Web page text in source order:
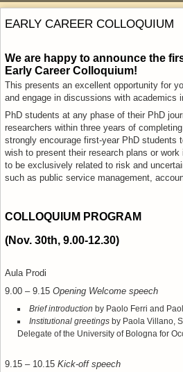
EARLY CAREER COLLOQUIUM
We are happy to announce the
Early Career Colloquium!
This presents an excellent opportunity for
and engage in discussions with academics
PhD students at any phase of their PhD
researchers within three years of
strongly encourage first-year PhD students
wish to present their research plans or work
to be exclusively related to risk and
such as public service management,
COLLOQUIUM PROGRAM
(Nov. 30th, 9.00-12.30)
Aula Prodi
9.00 – 9.15 Opening Welcome speech
Brief introduction by Paolo Ferri and
Institutional greetings by Paola Villano,
Delegate of the University of Bologna for
9.15 – 10.15 Kick-off speech